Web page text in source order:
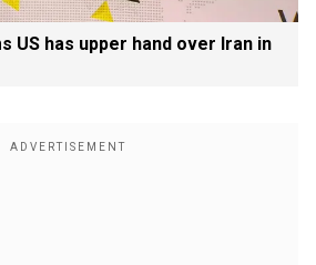
US has upper hand over Iran in